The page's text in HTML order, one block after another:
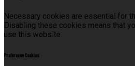
Necessary cookies are essential for
Disabling these cookies means that
use this website.
Preference Cookies